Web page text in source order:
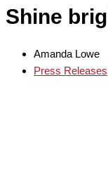
Shine
Amanda Lowe
Press Releases